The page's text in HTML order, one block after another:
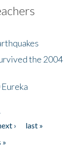
the 2004
›
last »
»